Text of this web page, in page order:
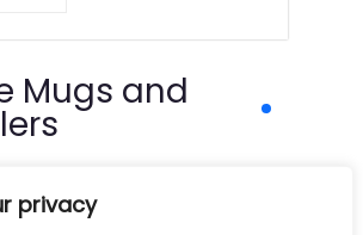
privacy
Mugs and